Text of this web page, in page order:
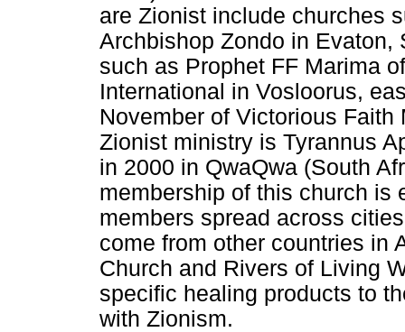
are Zionist include churches
Archbishop Zondo in Evaton,
such as Prophet FF Marima
International in Vosloorus,
November of Victorious
Zionist ministry is Tyrannus
in 2000 in QwaQwa (South
membership of this church is
members spread across
come from other countries in
Church and Rivers of Living
specific healing products to
with Zionism.